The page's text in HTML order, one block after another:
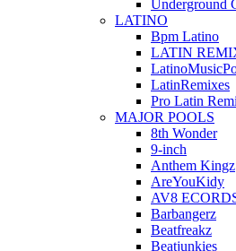
Underground
LATINO
Bpm Latino
LATIN
LatinRemixes
Pro Latin
MAJOR POOLS
8th Wonder
9-inch
Anthem Kingz
AreYouKidy
AV8
Barbangerz
Beatfreakz
Beatjunkies